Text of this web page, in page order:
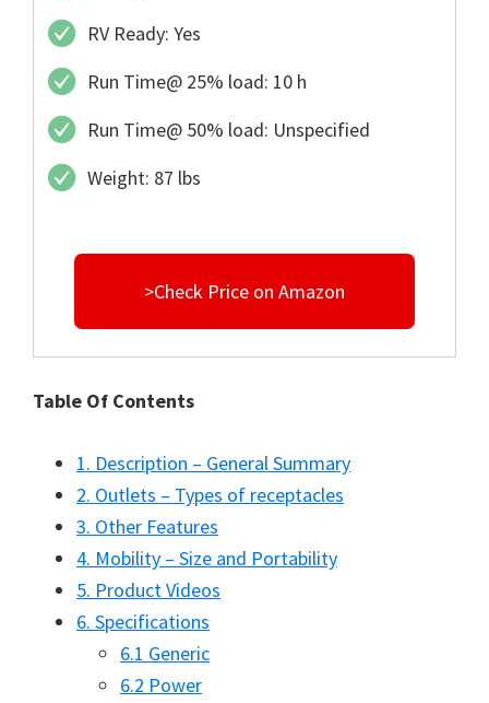
RV Ready: Yes
Run Time@ 25% load: 10 h
Run Time@ 50% load: Unspecified
Weight: 87 lbs
>Check Price on Amazon
Table Of Contents
1. Description – General Summary
2. Outlets – Types of receptacles
3. Other Features
4. Mobility – Size and Portability
5. Product Videos
6. Specifications
6.1 Generic
6.2 Power